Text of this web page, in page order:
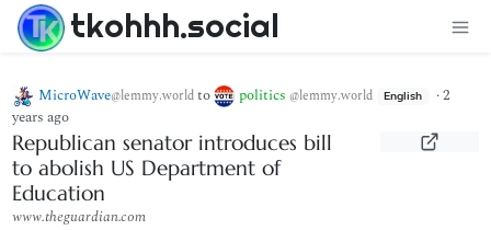
tkohhh.social
MicroWave@lemmy.worldto politics @lemmy.world English ·2
years ago
Republican senator introduces bill
to abolish US Department of
Education
www.theguardian.com